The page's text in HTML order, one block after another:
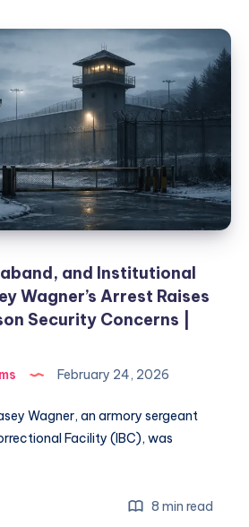
and Institutional
Wagner’s Arrest Raises
Security Concerns |
February 24, 2026
Wagner, an armory sergeant
Facility (IBC), was
8 min read